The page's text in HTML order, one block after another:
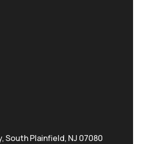
South Plainfield, NJ 07080